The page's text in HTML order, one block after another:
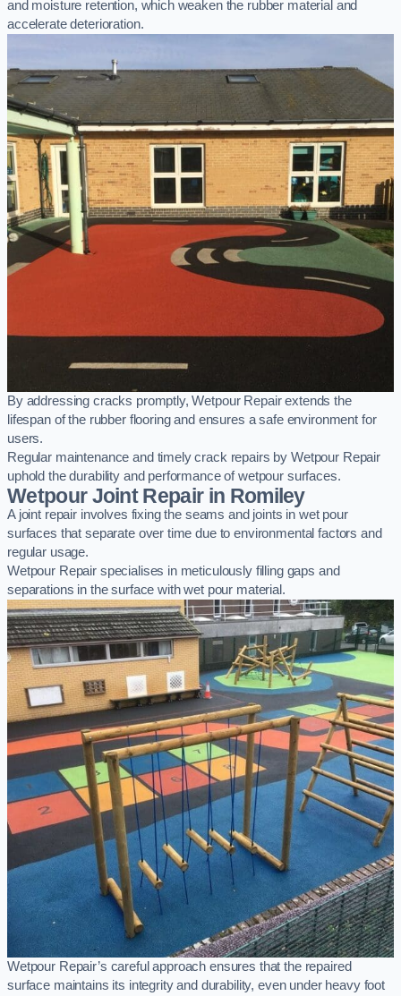
and moisture retention, which weaken the rubber material and
accelerate deterioration.
By addressing cracks promptly, Wetpour Repair extends the
lifespan of the rubber flooring and ensures a safe environment for
users.
Regular maintenance and timely crack repairs by Wetpour Repair
uphold the durability and performance of wetpour surfaces.
Wetpour Joint Repair in Romiley
A joint repair involves fixing the seams and joints in wet pour
surfaces that separate over time due to environmental factors and
regular usage.
Wetpour Repair specialises in meticulously filling gaps and
separations in the surface with wet pour material.
Wetpour Repair’s careful approach ensures that the repaired
surface maintains its integrity and durability, even under heavy foot